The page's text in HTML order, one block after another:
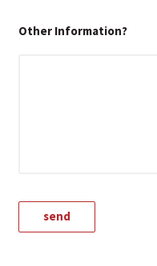
Other Information?